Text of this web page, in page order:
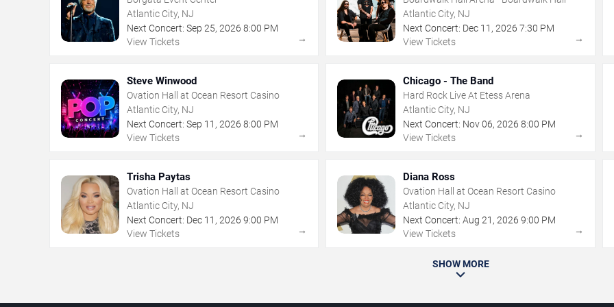
Atlantic City, NJ
Next Concert: Sep 25, 2026 8:00 PM
View Tickets
→
Atlantic City, NJ
Next Concert: Dec 11 ,2026 7:30 PM
View Tickets
→
Steve Winwood
Ovation Hall at Ocean Resort Casino
Atlantic City, NJ
Next Concert: Sep 11 , 2026 8:00 PM
View Tickets
→
Chicago - The Band
Hard Rock Live At Etess Arena
Atlantic City, NJ
Next Concert: Nov 06,2026 8:00 PM
View Tickets
→
Trisha Paytas
Ovation Hall at Ocean Resort Casino
Atlantic City, NJ
Next Concert: Dec 11 , 2026 9:00 PM
View Tickets
→
Diana Ross
Ovation Hall at Ocean Resort Casino
Atlantic City, NJ
Next Concert: Aug 21 ,2026 9:00 PM
View Tickets
→
SHOW MORE